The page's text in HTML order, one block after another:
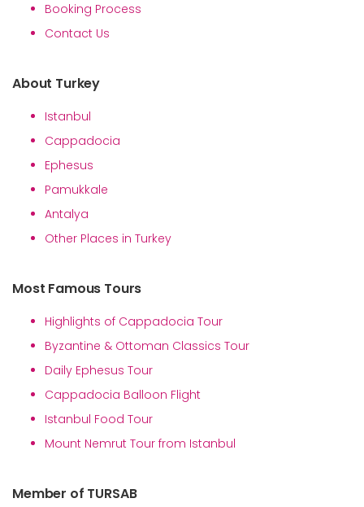
Booking Process
Contact Us
About Turkey
Istanbul
Cappadocia
Ephesus
Pamukkale
Antalya
Other Places in Turkey
Most Famous Tours
Highlights of Cappadocia Tour
Byzantine & Ottoman Classics Tour
Daily Ephesus Tour
Cappadocia Balloon Flight
Istanbul Food Tour
Mount Nemrut Tour from Istanbul
Member of TURSAB